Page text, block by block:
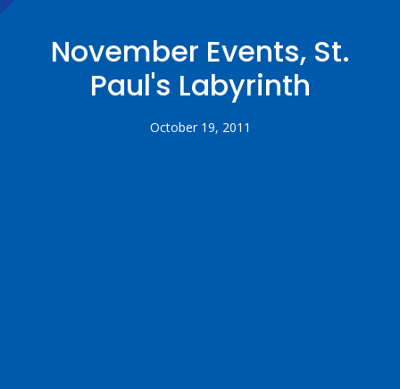
November Events, St.
Paul's Labyrinth
October 19, 2011